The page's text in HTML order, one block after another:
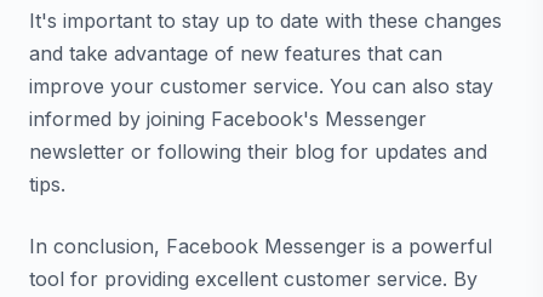
It's important to stay up to date with these changes
and take advantage of new features that can
improve your customer service. You can also stay
informed by joining Facebook's Messenger
newsletter or following their blog for updates and
tips.
In conclusion, Facebook Messenger is a powerful
tool for providing excellent customer service. By